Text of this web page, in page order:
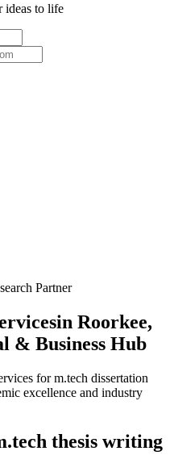
ideas to life
Partner
in Roorkee,
& Business Hub
for m.tech dissertation
excellence and industry
thesis writing